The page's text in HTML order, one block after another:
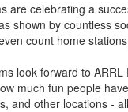
are celebrating a
shown by countless
count home
look forward to
much fun people
and other locations -